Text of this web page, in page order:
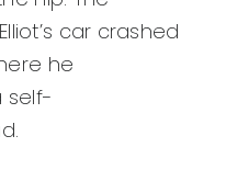
car crashed
he
self-